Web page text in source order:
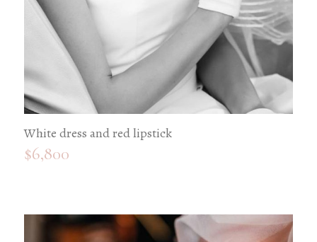
White dress and red lipstick
$6,800